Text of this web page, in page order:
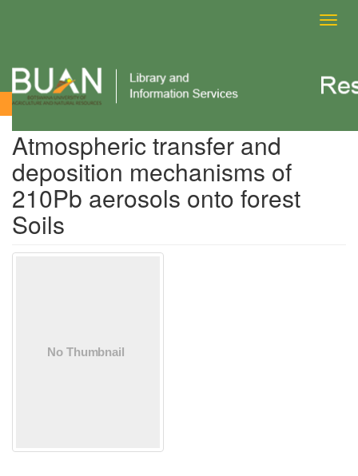
View Item
Atmospheric transfer and
deposition mechanisms of
210Pb aerosols onto forest
Soils